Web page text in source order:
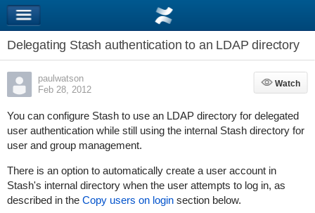
Delegating Stash authentication to an LDAP directory
paulwatson
Feb 28, 2012
Watch
Watch
You can configure Stash to use an LDAP directory for delegated
user authentication while still using the internal Stash directory for
user and group management.
There is an option to automaticallycreate a user account in
Stash's internal directory when the user attempts to log in, as
described in the Copy users on loginsection below.